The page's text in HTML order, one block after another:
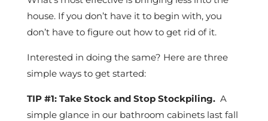
house. If you don’t have it to begin with, you
don’t have to figure out how to get rid of it.
Interested in doing the same? Here are three
simple ways to get started:
TIP #1: Take Stock and Stop Stockpiling.A
simple glance in our bathroom cabinets last fall